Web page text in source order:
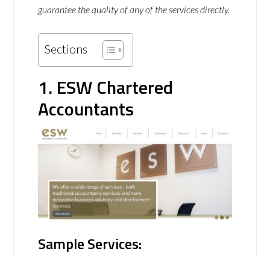
guarantee the quality of any of the services directly.
Sections
1. ESW Chartered
Accountants
Sample Services: